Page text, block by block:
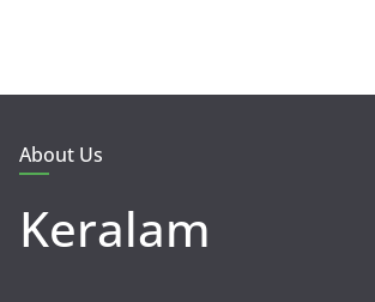
About Us
Keralam